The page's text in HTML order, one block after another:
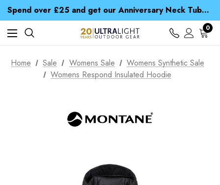
Spend over £25 and get our Anniversary Neck Tube for 1p
Free UK Delivery when you spend over Kr. 15
Time Saver Guide to Choosing a Waterproof Jacket
Spend over £25 and get our Anniversary Neck Tube for 1p
0
Home Sale Womens Sale
Womens Synthetic Sale
Womens Respond Insulated Hoodie